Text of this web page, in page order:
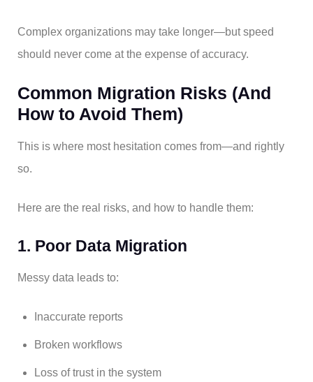
Complex organizations may take longer—but speed
should never come at the expense of accuracy.
Common Migration Risks (And
How to Avoid Them)
This is where most hesitation comes from—and rightly
so.
Here are the real risks, and how to handle them:
1. Poor Data Migration
Messy data leads to:
Inaccurate reports
Broken workflows
Loss of trust in the system